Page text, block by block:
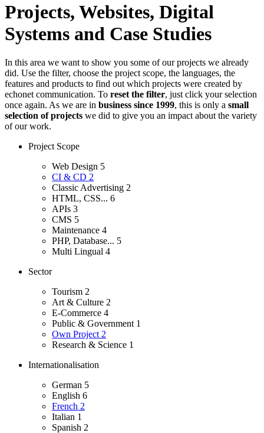
Projects, Websites, Digital
Systems and Case Studies
In this area we want to show you some of our projects we already
did. Use the filter, choose the project scope, the languages, the
features and products to find out which projects were created by
echonet communication. To reset the filter, just click your selection
once again. As we are in business since 1999, this is only a small
selection of projects we did to give you an impact about the variety
of our work.
Project Scope
Web Design 5
CI & CD 2
Classic Advertising 2
HTML, CSS... 6
APIs 3
CMS 5
Maintenance 4
PHP, Database... 5
Multi Lingual 4
Sector
Tourism 2
Art & Culture 2
E-Commerce 4
Public & Government 1
Own Project 2
Research & Science 1
Internationalisation
German 5
English 6
French 2
Italian 1
Spanish 2